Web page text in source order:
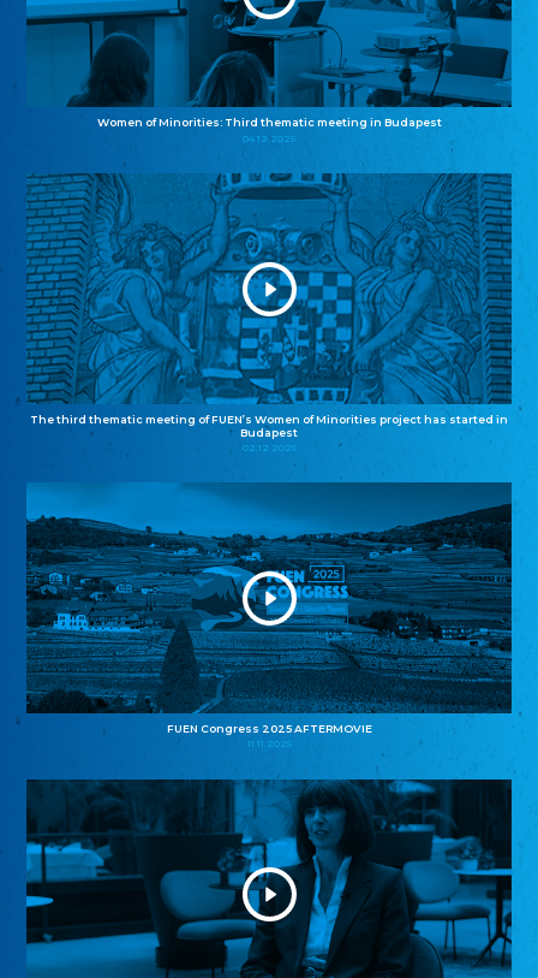
Women of Minorities: Third thematic meeting in Budapest
04.12.2025
The third thematic meeting of FUEN’s Women of Minorities project has started in
Budapest
02.12.2025
FUEN Congress 2025 AFTERMOVIE
11.11.2025